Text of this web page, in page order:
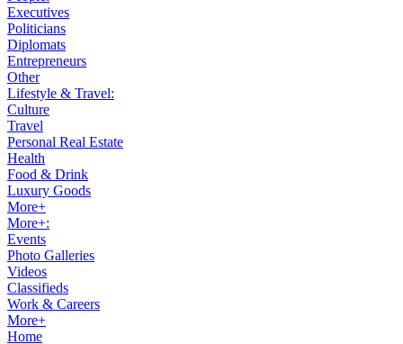
Executives
Politicians
Diplomats
Entrepreneurs
Other
Lifestyle & Travel:
Culture
Travel
Personal Real Estate
Health
Food & Drink
Luxury Goods
More+
More+:
Events
Photo Galleries
Videos
Classifieds
Work & Careers
More+
Home